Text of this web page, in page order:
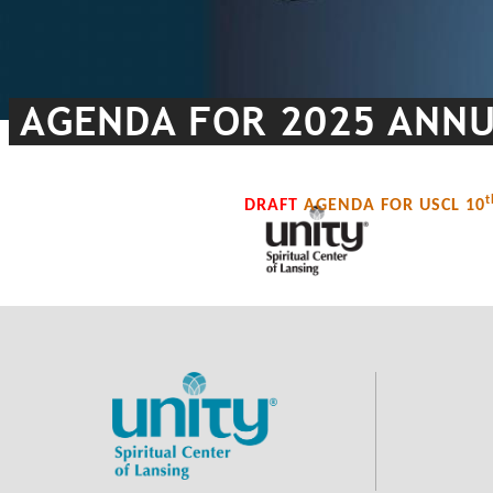
AGENDA FOR 2025
DRAFT AGENDA FOR USCL 10